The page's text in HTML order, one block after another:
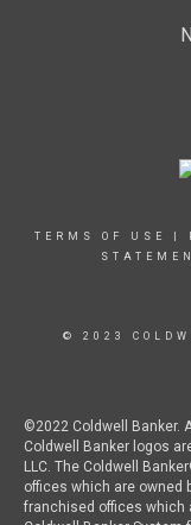
TERMS OF USE
© 2023
©2022 Coldwell Banker.
Coldwell Banker logos
LLC. The Coldwell
offices which are owned
franchised offices which